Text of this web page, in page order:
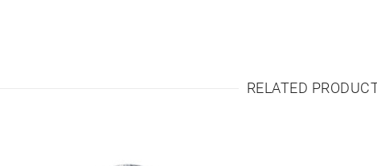
RELATED